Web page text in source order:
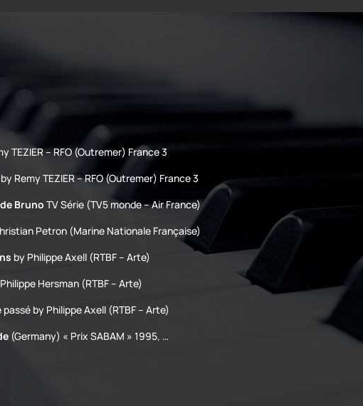
TEZIER – RFO (Outremer) France 3
Remy TEZIER – RFO (Outremer) France 3
Bruno TV Série (TV5 monde – Air France)
Petron (Marine Nationale Française)
by Philippe Axell (RTBF – Arte)
Hersman (RTBF – Arte)
by Philippe Axell (RTBF – Arte)
(Germany) « Prix SABAM » 1995, …